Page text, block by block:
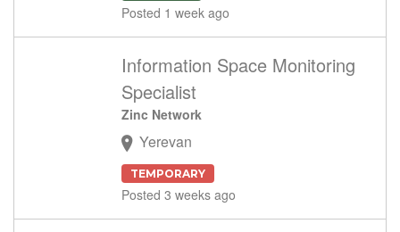
Posted 1 week ago
Information Space Monitoring
Specialist
Zinc Network
Yerevan
TEMPORARY
Posted 3 weeks ago